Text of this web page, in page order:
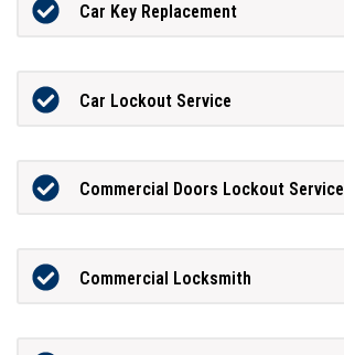
Car Key Replacement
Car Lockout Service
Commercial Doors Lockout Service
Commercial Locksmith